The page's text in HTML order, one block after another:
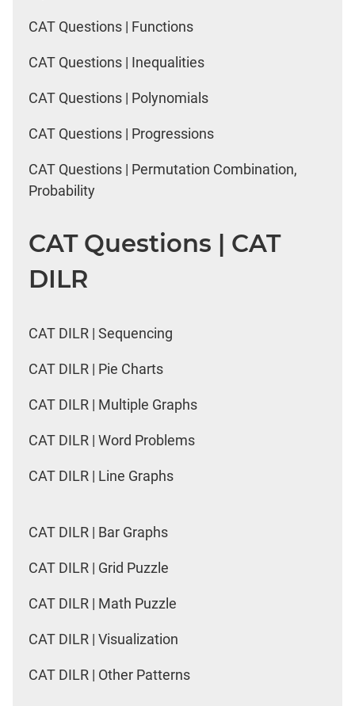
CAT Questions | Functions
CAT Questions | Inequalities
CAT Questions | Polynomials
CAT Questions | Progressions
CAT Questions | Permutation Combination,
Probability
CAT Questions | CAT
DILR
CAT DILR | Sequencing
CAT DILR | Pie Charts
CAT DILR | Multiple Graphs
CAT DILR | Word Problems
CAT DILR | Line Graphs
CAT DILR | Bar Graphs
CAT DILR | Grid Puzzle
CAT DILR | Math Puzzle
CAT DILR | Visualization
CAT DILR | Other Patterns